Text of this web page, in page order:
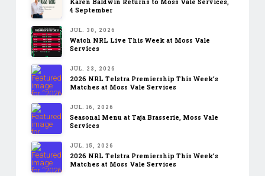
Karen Baldwin Returns to Moss Vale Services,
4 September
JUL. 30, 2026
Watch NRL Live This Week at Moss Vale
Services
JUL. 23, 2026
2026 NRL Telstra Premiership This Week’s
Matches at Moss Vale Services
JUL. 16, 2026
Seasonal Menu at Taja Brasserie, Moss Vale
Services
JUL. 15, 2026
2026 NRL Telstra Premiership This Week’s
Matches at Moss Vale Services